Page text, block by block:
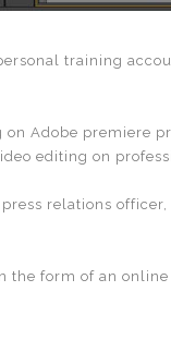
training
on Adobe premiere
editing on
relations
the form of an